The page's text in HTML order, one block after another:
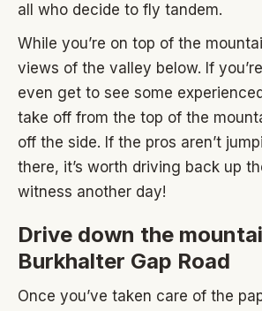
all who decide to fly tandem.
While you’re on top of the
views of the valley below. If you’re
even get to see some
take off from the top of the
off the side. If the pros aren’t
there, it’s worth driving back up
witness another day!
Drive down the
Burkhalter Gap Road
Once you’ve taken care of the